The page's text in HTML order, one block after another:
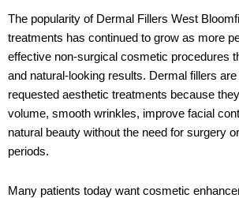
The popularity of Dermal Fillers West
treatments has continued to grow as more
effective non-surgical cosmetic procedures
and natural-looking results. Dermal fillers
requested aesthetic treatments because
volume, smooth wrinkles, improve facial
natural beauty without the need for surgery
periods.
Many patients today want cosmetic